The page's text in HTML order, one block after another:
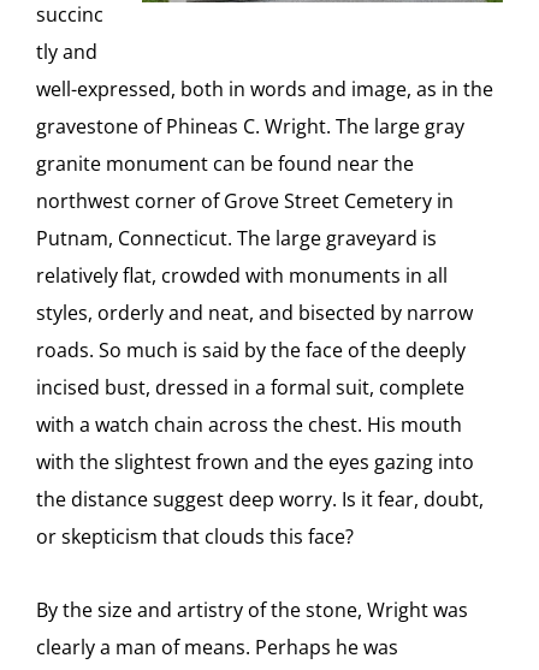
succinc
tly and
well-expressed, both in words and image, as in the
gravestone of Phineas C. Wright. The large gray
granite monument can be found near the
northwest corner of Grove Street Cemetery in
Putnam, Connecticut. The large graveyard is
relatively flat, crowded with monuments in all
styles, orderly and neat, and bisected by narrow
roads. So much is said by the face of the deeply
incised bust, dressed in a formal suit, complete
with a watch chain across the chest. His mouth
with the slightest frown and the eyes gazing into
the distance suggest deep worry. Is it fear, doubt,
or skepticism that clouds this face?
By the size and artistry of the stone, Wright was
clearly a man of means. Perhaps he was